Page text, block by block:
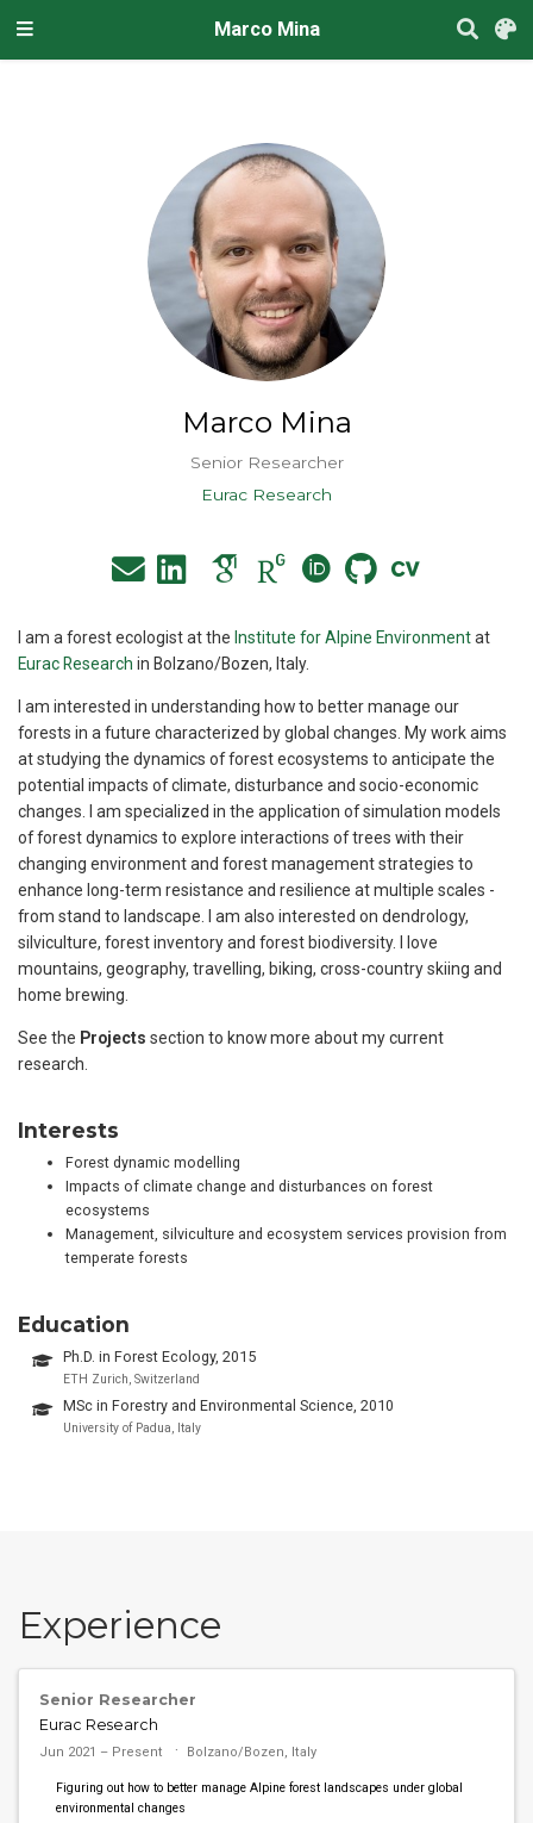
Marco Mina
Marco Mina
Senior Researcher
Eurac Research
I am a forest ecologist at the Institute for Alpine Environmentat
Eurac Research in Bolzano/Bozen, Italy.
I am interested in understanding how to better manage our
forests in a future characterized by global changes. My work aims
at studying the dynamics of forest ecosystems to anticipate the
potential impacts of climate, disturbance and socio-economic
changes. I am specialized in the application of simulation models
of forest dynamics to explore interactions of trees with their
changing environment and forest management strategies to
enhance long-term resistance and resilience at multiple scales -
from stand to landscape. I am also interested on dendrology,
silviculture, forest inventory and forest biodiversity. I love
mountains, geography, travelling, biking, cross-country skiing and
home brewing.
See the Projects section to know more about my current
research.
Interests
Forest dynamic modelling
Impacts of climate change and disturbances on forest
ecosystems
Management, silviculture and ecosystem services provision from
temperate forests
Education
Ph.D. in Forest Ecology, 2015
ETH Zurich, Switzerland
MSc in Forestry and Environmental Science, 2010
University of Padua, Italy
Experience
Senior Researcher
Eurac Research
Jun 2021 – Present Bolzano/Bozen, Italy
Figuring out how to better manage Alpine forest landscapes under global
environmental changes